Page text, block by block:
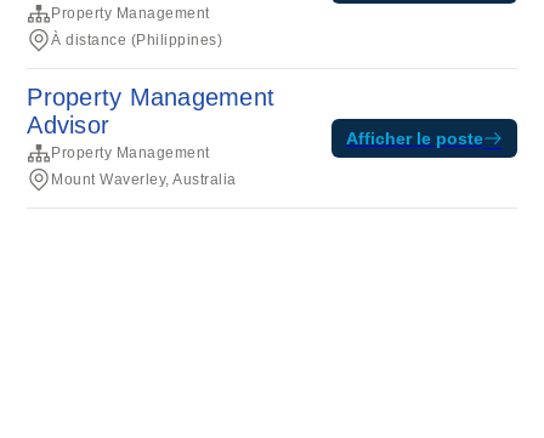
Property Management
À distance (Philippines)
Property Management
Advisor
Property Management
Mount Waverley, Australia
Afficher le poste